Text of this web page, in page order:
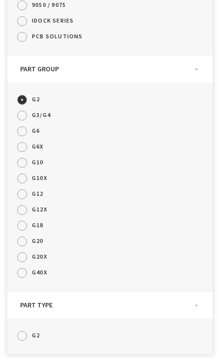
9050 / 9075
IDOCK SERIES
PCB SOLUTIONS
PART GROUP
G2
G3/G4
G6
G6X
G10
G10X
G12
G12X
G18
G20
G20X
G40X
PART TYPE
G2